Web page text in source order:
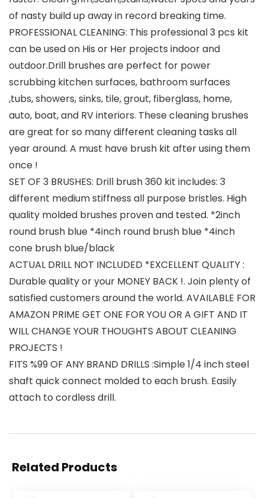
of nasty build up away in record breaking time.
PROFESSIONAL CLEANING: This professional 3 pcs kit
can be used on His or Her projects indoor and
outdoor.Drill brushes are perfect for power
scrubbing kitchen surfaces, bathroom surfaces
,tubs, showers, sinks, tile, grout, fiberglass, home,
auto, boat, and RV interiors. These cleaning brushes
are great for so many different cleaning tasks all
year around. A must have brush kit after using them
once !
SET OF 3 BRUSHES: Drill brush 360 kit includes: 3
different medium stiffness all purpose bristles. High
quality molded brushes proven and tested. *2inch
round brush blue *4inch round brush blue *4inch
cone brush blue/black
ACTUAL DRILL NOT INCLUDED *EXCELLENT QUALITY :
Durable quality or your MONEY BACK !. Join plenty of
satisfied customers around the world. AVAILABLE FOR
AMAZON PRIME GET ONE FOR YOU OR A GIFT AND IT
WILL CHANGE YOUR THOUGHTS ABOUT CLEANING
PROJECTS !
FITS %99 OF ANY BRAND DRILLS :Simple 1/4 inch steel
shaft quick connect molded to each brush. Easily
attach to cordless drill.
Related Products